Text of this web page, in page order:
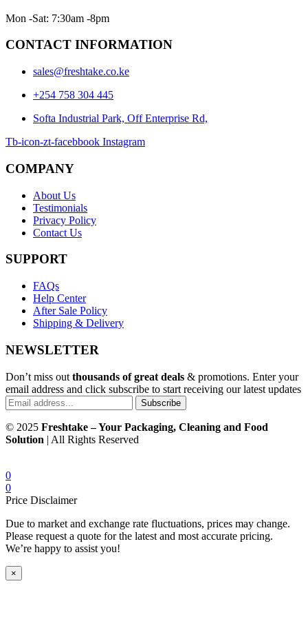
Mon -Sat: 7:30am -8pm
CONTACT INFORMATION
sales@freshtake.co.ke
‎+254 758 304 445
Softa Industrial Park, Off Enterprise Rd,
Tb-icon-zt-facebbook Instagram
COMPANY
About Us
Testimonials
Privacy Policy
Contact Us
SUPPORT
FAQs
Help Center
After Sale Policy
Shipping & Delivery
NEWSLETTER
Don’t miss out thousands of great deals & promotions. Enter your
email address and click subscribe to start receiving our latest updates
Subscribe
© 2025 Freshtake – Your Packaging, Cleaning and Food
Solution | All Rights Reserved
0
0
Price Disclaimer
Due to market and exchange rate fluctuations, prices may change.
Please request a quote for the latest and most accurate pricing.
We’re happy to assist you!
×